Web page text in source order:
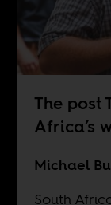
The post
Africa’s
Michael
South